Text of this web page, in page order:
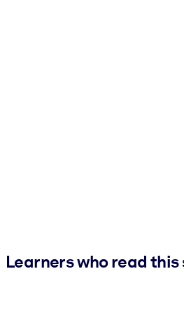
Learners who read